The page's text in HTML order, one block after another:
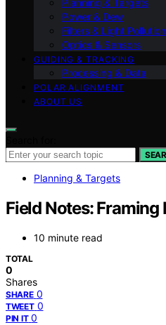
Power & Dew
Filters & Light Pollution
Optics & Sensors
GUIDING & TRACKING
Processing & Data
POLAR ALIGNMENT
ABOUT US
Planning & Targets
Field Notes:
10 minute read
TOTAL
0
Shares
SHARE 0
TWEET 0
PIN IT 0